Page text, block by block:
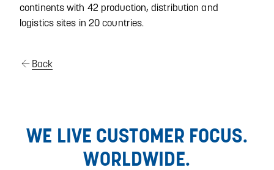
continents with 42 production, distribution and
logistics sites in 20 countries.
Back
WE LIVE CUSTOMER FOCUS.
WORLDWIDE.